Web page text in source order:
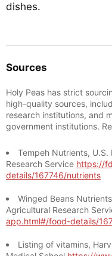
dishes.
Sources
Holy Peas has strict
high-quality sources,
research institutions, and
government institutions.
Tempeh Nutrients,
Research Service https://
details/167746/nutrients
Winged Beans
Agricultural Research
app.html#/food-details/
Listing of vitamins,